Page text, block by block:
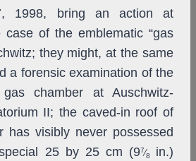
1998, bring an action at
case of the emblematic “gas
they might, at the same
a forensic examination of the
chamber at Auschwitz-
II; the caved-in roof of
has visibly never possessed
25 by 25 cm (97⁄8
in.)